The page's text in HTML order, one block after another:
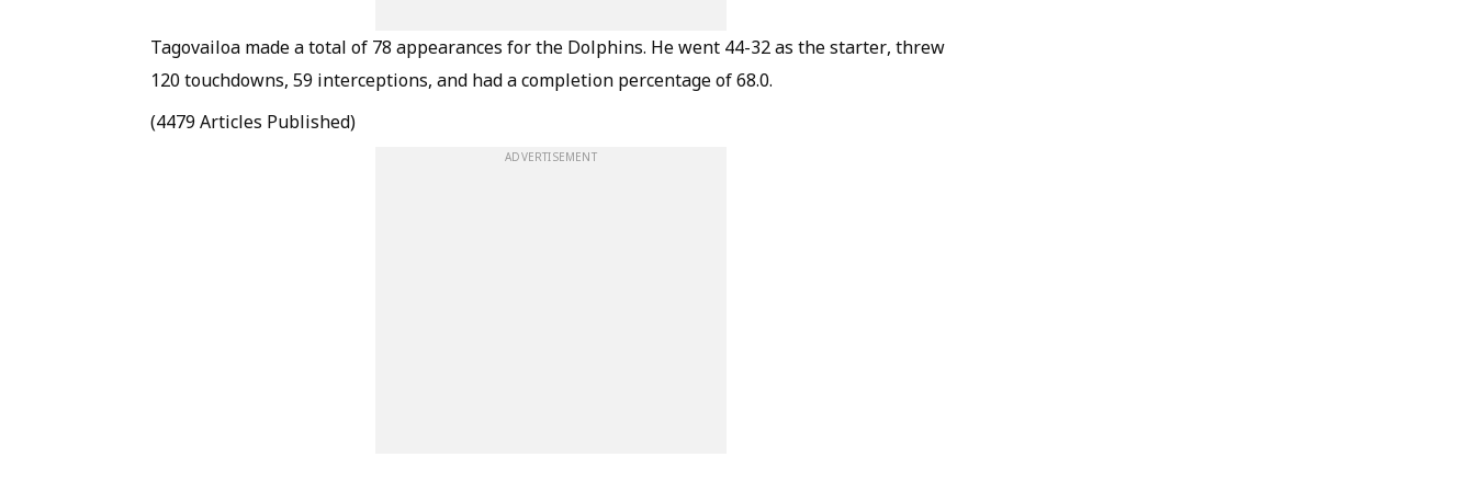
Tagovailoa made a total of 78 appearances for the Dolphins. He went 44-32 as the starter, threw
120 touchdowns, 59 interceptions, and had a completion percentage of 68.0.
(4479 Articles Published)
ADVERTISEMENT